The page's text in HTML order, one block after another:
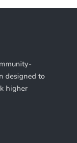
designed to
higher